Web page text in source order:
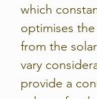
which
optimises
from the
vary
provide a